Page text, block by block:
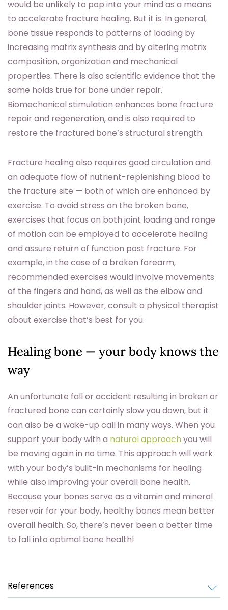
would be unlikely to pop into your mind as a means
to accelerate fracture healing. But it is. In general,
bone tissue responds to patterns of loading by
increasing matrix synthesis and by altering matrix
composition, organization and mechanical
properties. There is also scientific evidence that the
same holds true for bone under repair.
Biomechanical stimulation enhances bone fracture
repair and regeneration, and is also required to
restore the fractured bone’s structural strength.
Fracture healing also requires good circulation and
an adequate flow of nutrient-replenishing blood to
the fracture site — both of which are enhanced by
exercise. To avoid stress on the broken bone,
exercises that focus on both joint loading and range
of motion can be employed to accelerate healing
and assure return of function post fracture. For
example, in the case of a broken forearm,
recommended exercises would involve movements
of the fingers and hand, as well as the elbow and
shoulder joints. However, consult a physical therapist
about exercise that’s best for you.
Healing bone — your body knows the
way
An unfortunate fall or accident resulting in broken or
fractured bone can certainly slow you down, but it
can also be a wake-up call in many ways. When you
support your body with a natural approachyou will
be moving again in no time. This approach will work
with your body’s built-in mechanisms for healing
while also improving your overall bone health.
Because your bones serve as a vitamin and mineral
reservoir for your body, healthy bones mean better
overall health. So, there’s never been a better time
to fall into optimal bone health!
References